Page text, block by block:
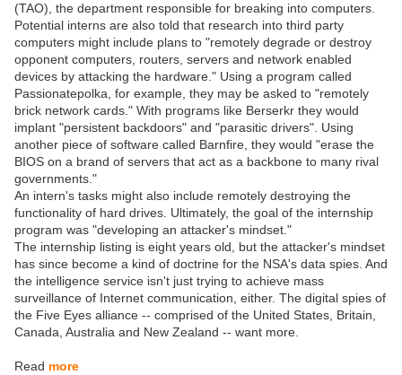
(TAO), the department responsible for breaking into computers.
Potential interns are also told that research into third party
computers might include plans to "remotely degrade or destroy
opponent computers, routers, servers and network enabled
devices by attacking the hardware." Using a program called
Passionatepolka, for example, they may be asked to "remotely
brick network cards." With programs like Berserkr they would
implant "persistent backdoors" and "parasitic drivers". Using
another piece of software called Barnfire, they would "erase the
BIOS on a brand of servers that act as a backbone to many rival
governments."
An intern's tasks might also include remotely destroying the
functionality of hard drives. Ultimately, the goal of the internship
program was "developing an attacker's mindset."
The internship listing is eight years old, but the attacker's mindset
has since become a kind of doctrine for the NSA's data spies. And
the intelligence service isn't just trying to achieve mass
surveillance of Internet communication, either. The digital spies of
the Five Eyes alliance -- comprised of the United States, Britain,
Canada, Australia and New Zealand -- want more.
Read more